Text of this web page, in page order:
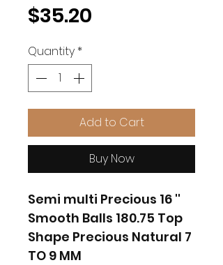
$35.20
Quantity *
Add to Cart
Buy Now
Semi multi Precious 16 ''
Smooth Balls 180.75 Top
Shape Precious Natural 7
TO 9 MM